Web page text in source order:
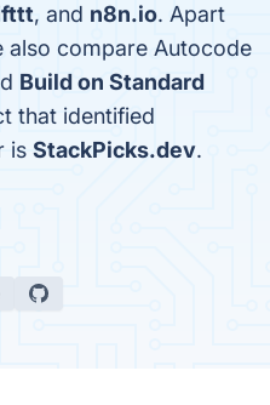
, and n8n.io. Apart
compare Autocode
Build on Standard
that identified
is StackPicks.dev.